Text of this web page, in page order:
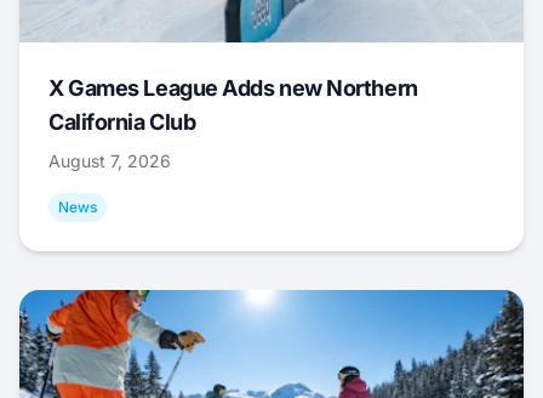
X Games League Adds new Northern
California Club
August 7, 2026
News